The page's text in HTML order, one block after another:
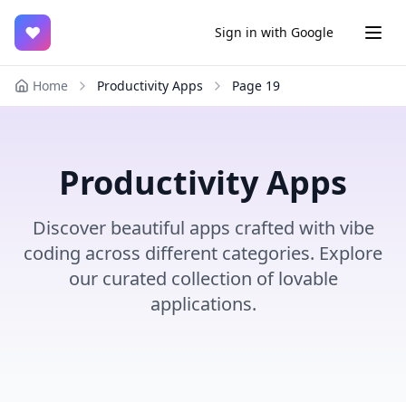
♥ Sign in with Google
Home Productivity Apps Page 19
Productivity Apps
Discover beautiful apps crafted with vibe
coding across different categories. Explore
our curated collection of lovable
applications.